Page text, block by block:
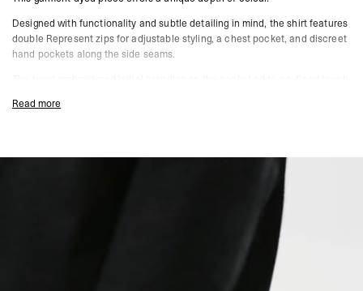
Designed with functionality and subtle detailing in mind, the shirt features
double Represent zips for adjustable styling, a chest pocket, and discreet
hand pockets along the side seams.
modern aesthetic.
Model is 188cm and 75kg wearing size M
Read more